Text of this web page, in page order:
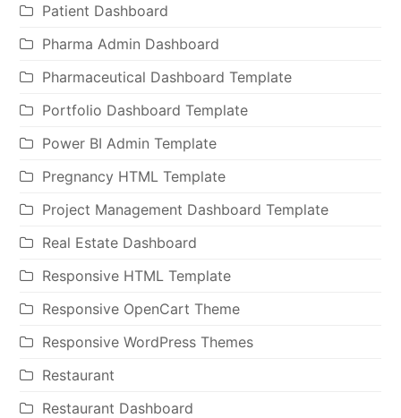
Patient Dashboard
Pharma Admin Dashboard
Pharmaceutical Dashboard Template
Portfolio Dashboard Template
Power BI Admin Template
Pregnancy HTML Template
Project Management Dashboard Template
Real Estate Dashboard
Responsive HTML Template
Responsive OpenCart Theme
Responsive WordPress Themes
Restaurant
Restaurant Dashboard